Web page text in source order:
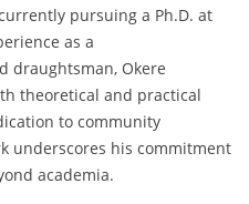
pursuing a Ph.D. at
as a
draughtsman, Okere
theoretical and practical
to community
underscores his commitment
academia.